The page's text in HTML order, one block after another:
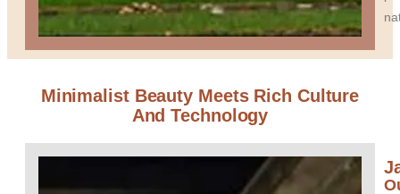
Minimalist Beauty Meets Rich Culture
And Technology